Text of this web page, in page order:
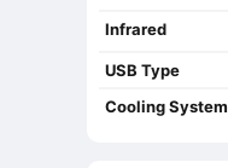
Infrared
USB Type
Cooling System